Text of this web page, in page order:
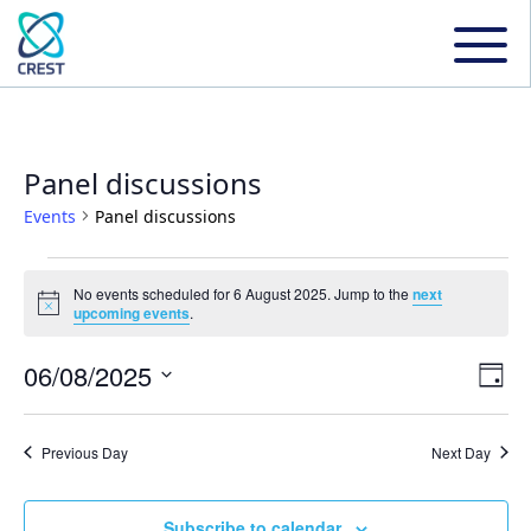
Panel discussions
Events Panel discussions
Events
for
6
August
Notice
No events scheduled for 6 August 2025. Jump to thenext
upcoming events.
and
Day
06/08/2025
date.
Previous Day Next Day